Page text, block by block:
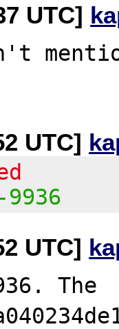
UTC]
UTC]
UTC]
The